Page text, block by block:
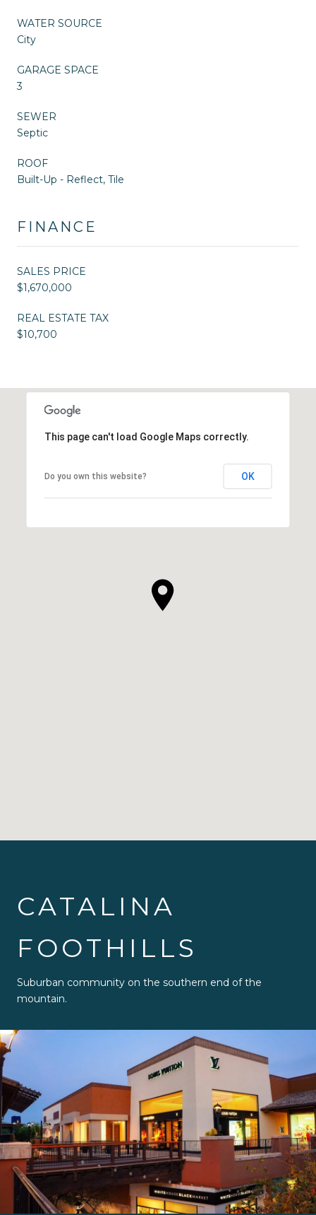
WATER SOURCE
City
GARAGE SPACE
3
SEWER
Septic
ROOF
Built-Up - Reflect, Tile
FINANCE
SALES PRICE
$1,670,000
REAL ESTATE TAX
$10,700
This page can't load Google Maps correctly.
Do you own this website? OK
CATALINA
FOOTHILLS
Suburban community on the southern end of the
mountain.